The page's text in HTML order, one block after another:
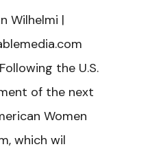
Wilhelmi |
the U.S.
of the next
Women
which wil